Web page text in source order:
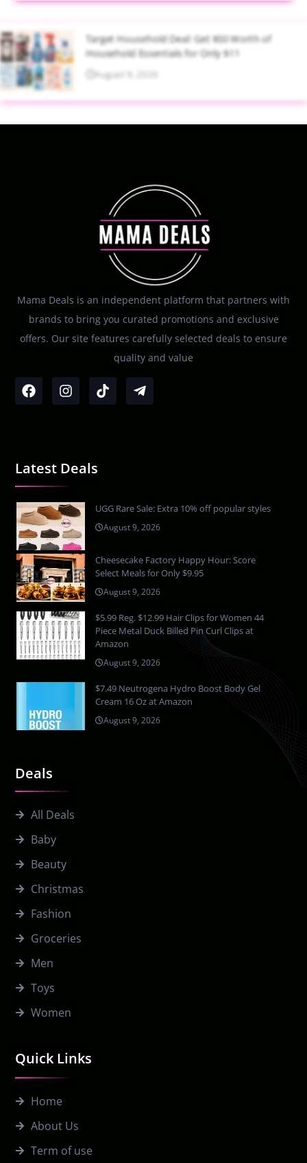
Target Household Deal: Get $50 Worth of
Household Essentials for Only $11
August 9, 2026
Mama Deals is an independent platform that partners with
brands to bring you curated promotions and exclusive
offers. Our site features carefully selected deals to ensure
quality and value
Quick Links
Home
About Us
Term of use
Deals
All Deals
Baby
Beauty
Christmas
Fashion
Groceries
Men
Toys
Women
Latest Deals
UGG Rare Sale: Extra 10% off popular styles
August 9, 2026
Cheesecake Factory Happy Hour: Score
Select Meals for Only $9.95
August 9, 2026
$5.99 Reg. $12.99 Hair Clips for Women 44
Piece Metal Duck Billed Pin Curl Clips at
Amazon
August 9, 2026
$7.49 Neutrogena Hydro Boost Body Gel
Cream 16 Oz at Amazon
August 9, 2026